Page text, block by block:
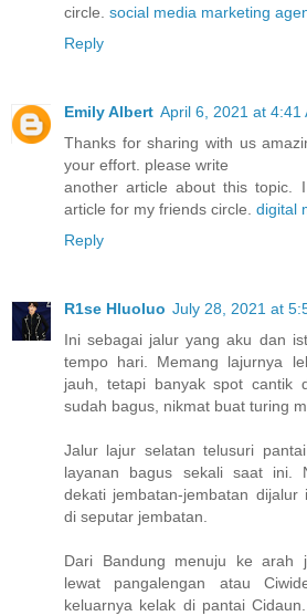
circle. social media marketing
Reply
Emily Albert April 6, 2021 at 4:41
Thanks for sharing with us
your effort. please write
another article about this topic.
article for my friends circle. digital
Reply
R1se Hluoluo July 28, 2021 at
Ini sebagai jalur yang aku dan
tempo hari. Memang lajurnya
jauh, tetapi banyak spot cantik
sudah bagus, nikmat buat turing
Jalur lajur selatan telusuri
layanan bagus sekali saat ini.
dekati jembatan-jembatan
di seputar jembatan.
Dari Bandung menuju ke arah
lewat pangalengan atau
keluarnya kelak di pantai